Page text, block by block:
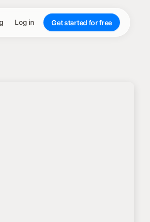
Log in Get started for free